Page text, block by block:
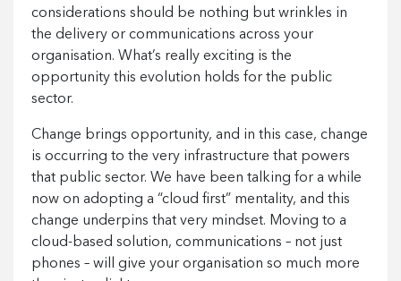
considerations should be nothing but wrinkles in
the delivery or communications across your
organisation. What’s really exciting is the
opportunity this evolution holds for the public
sector.
Change brings opportunity, and in this case, change
is occurring to the very infrastructure that powers
that public sector. We have been talking for a while
now on adopting a “cloud first” mentality, and this
change underpins that very mindset. Moving to a
cloud-based solution, communications – not just
phones – will give your organisation so much more